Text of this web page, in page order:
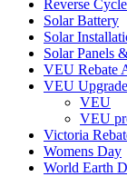
Reverse
Solar Battery
Solar
Solar Panels
VEU Rebate
VEU
VEU
VEU
Victoria
Womens Day
World Earth